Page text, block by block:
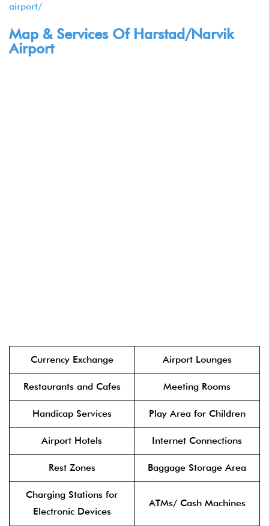
airport/
Map & Services Of Harstad/Narvik
Airport
Currency Exchange Airport Lounges
Restaurants and Cafes Meeting Rooms
Handicap Services Play Area for Children
Airport Hotels Internet Connections
Rest Zones Baggage Storage Area
Charging Stations for
Electronic Devices
ATMs/ Cash Machines